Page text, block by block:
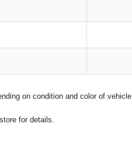
on condition and color of vehicle
for details.